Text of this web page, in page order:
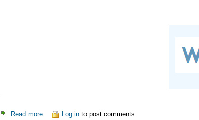
Read more about WatiN
Log in to post comments